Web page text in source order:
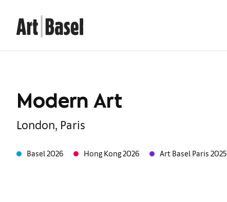
Modern Art
London, Paris
Basel 2026 Hong Kong 2026 Art Basel Paris 2025